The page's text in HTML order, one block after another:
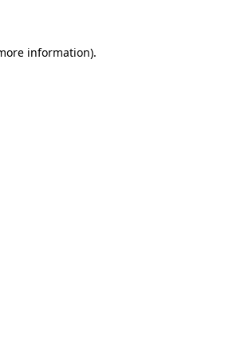
information).